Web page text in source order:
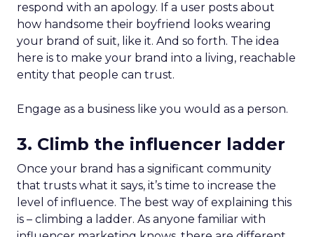
respond with an apology. If a user posts about
how handsome their boyfriend looks wearing
your brand of suit, like it. And so forth. The idea
here is to make your brand into a living, reachable
entity that people can trust.
Engage as a business like you would as a person.
3. Climb the influencer ladder
Once your brand has a significant community
that trusts what it says, it’s time to increase the
level of influence. The best way of explaining this
is – climbing a ladder. As anyone familiar with